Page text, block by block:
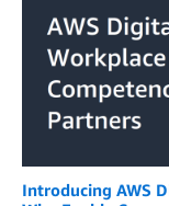
Introducing AWS